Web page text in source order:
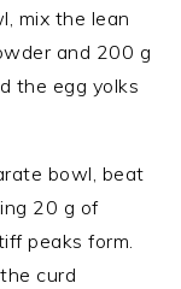
mix the lean
and 200 g
the egg yolks
bowl, beat
20 g of
peaks form.
curd